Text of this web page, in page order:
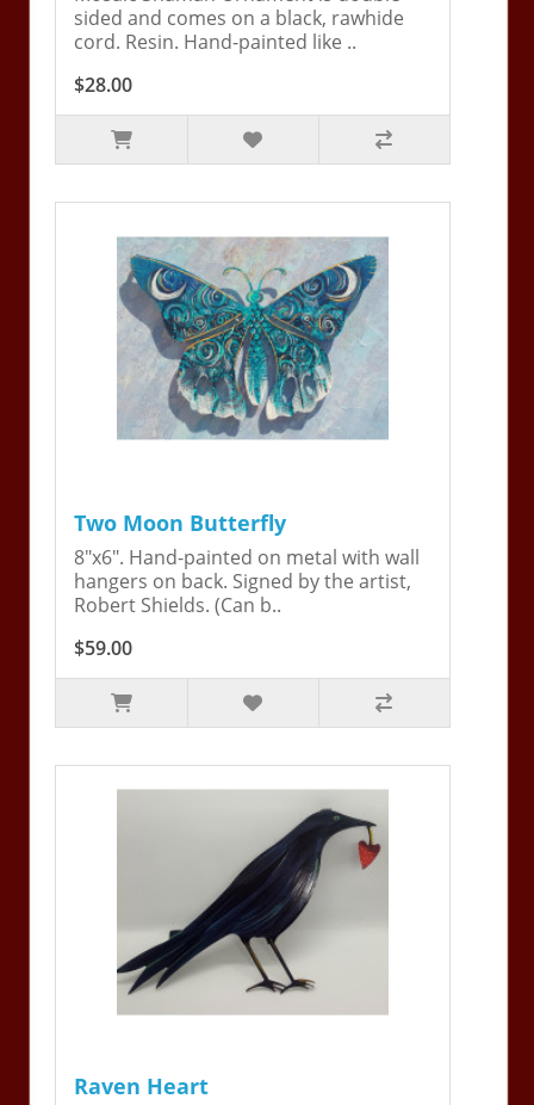
sided and comes on a black, rawhide
cord. Resin. Hand-painted like ..
$28.00
Two Moon Butterfly
8"x6". Hand-painted on metal with wall
hangers on back. Signed by the artist,
Robert Shields. (Can b..
$59.00
Raven Heart